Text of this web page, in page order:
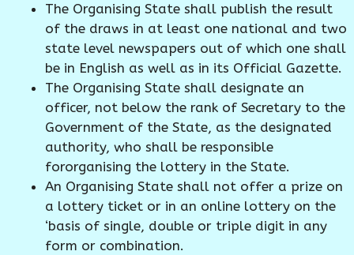
The Organising State shall publish the result
of the draws in at least one national and two
state level newspapers out of which one shall
be in English as well as in its Official Gazette.
The Organising State shall designate an
officer, not below the rank of Secretary to the
Government of the State, as the designated
authority, who shall be responsible
fororganising the lottery in the State.
An Organising State shall not offer a prize on
a lottery ticket or in an online lottery on the
‘basis of single, double or triple digit in any
form or combination.